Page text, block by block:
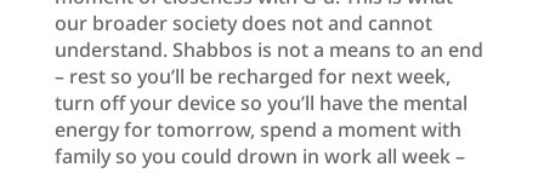
our broader society does not and cannot
understand. Shabbos is not a means to an end
– rest so you’ll be recharged for next week,
turn off your device so you’ll have the mental
energy for tomorrow, spend a moment with
family so you could drown in work all week –